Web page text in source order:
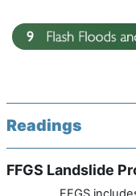
Section outline
Readings
FFGS Landslide